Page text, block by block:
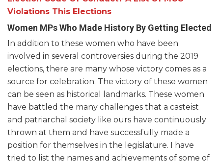
Violations This Elections
Women MPs Who Made History By Getting Elected
In addition to these women who have been
involved in several controversies during the 2019
elections, there are many whose victory comes as a
source for celebration. The victory of these women
can be seen as historical landmarks. These women
have battled the many challenges that a casteist
and patriarchal society like ours have continuously
thrown at them and have successfully made a
position for themselves in the legislature. I have
tried to list the names and achievements of some of